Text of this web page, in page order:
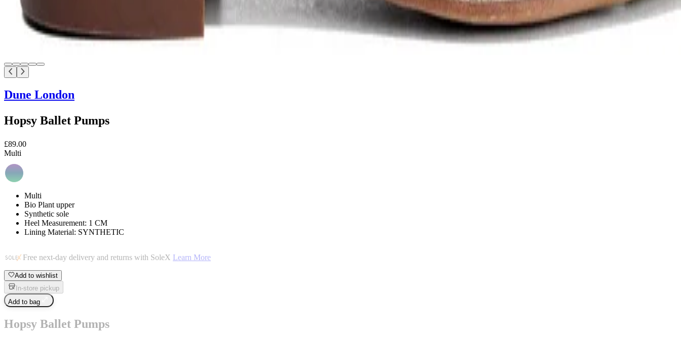
Dune London
Hopsy Ballet Pumps
£89.00
Multi
Multi
Bio Plant upper
Synthetic sole
Heel Measurement: 1 CM
Lining Material: SYNTHETIC
Free next-day delivery and returns with SoleX Learn More
Add to wishlist
In-store pickup
Add to bag
Hopsy Ballet Pumps